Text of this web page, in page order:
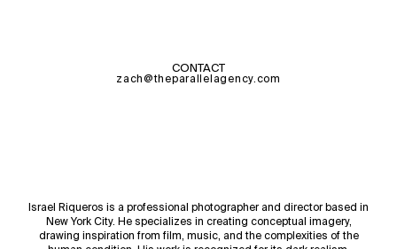
CONTACT
zach@theparallelagency.com
Israel Riqueros is a professional photographer and director based in
New York City. He specializes in creating conceptual imagery,
drawing inspiration from film, music, and the complexities of the